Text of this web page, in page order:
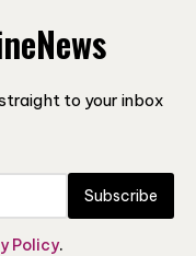
to your inbox
Subscribe
Policy.